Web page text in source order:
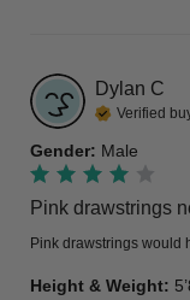
Dylan C
Verified
Gender: Male
Pink drawstrings
Pink drawstrings would
Height & Weight: